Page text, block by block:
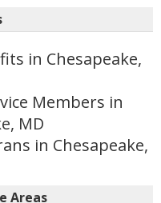
in Chesapeake,
Members in
MD
in Chesapeake,
Areas